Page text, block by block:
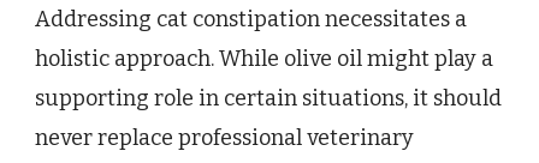
Addressing cat constipation necessitates a
holistic approach. While olive oil might play a
supporting role in certain situations, it should
never replace professional veterinary